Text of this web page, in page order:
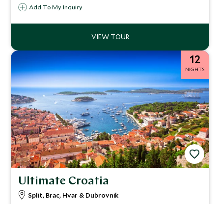
Add To My Inquiry
12
NIGHTS
Ultimate Croatia
Split, Brac, Hvar & Dubrovnik